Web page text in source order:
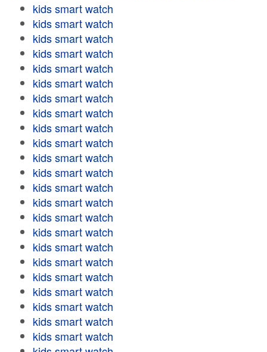
kids smart watch
kids smart watch
kids smart watch
kids smart watch
kids smart watch
kids smart watch
kids smart watch
kids smart watch
kids smart watch
kids smart watch
kids smart watch
kids smart watch
kids smart watch
kids smart watch
kids smart watch
kids smart watch
kids smart watch
kids smart watch
kids smart watch
kids smart watch
kids smart watch
kids smart watch
kids smart watch